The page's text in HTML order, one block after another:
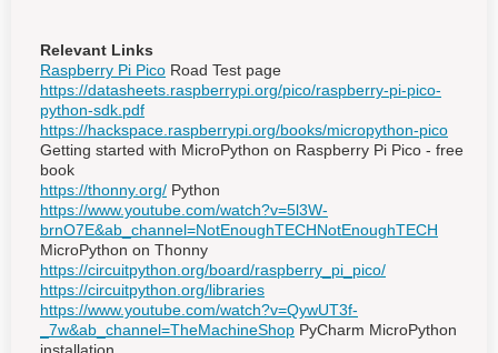
Relevant Links
Raspberry Pi Pico Road Test page
https://datasheets.raspberrypi.org/pico/raspberry-pi-pico-
python-sdk.pdf
https://hackspace.raspberrypi.org/books/micropython-pico
Getting started with MicroPython on Raspberry Pi Pico - free
book
https://thonny.org/ Python
https://www.youtube.com/watch?v=5l3W-
brnO7E&ab_channel=NotEnoughTECHNotEnoughTECH
MicroPython on Thonny
https://circuitpython.org/board/raspberry_pi_pico/
https://circuitpython.org/libraries
https://www.youtube.com/watch?v=QywUT3f-
_7w&ab_channel=TheMachineShop PyCharm MicroPython
installation